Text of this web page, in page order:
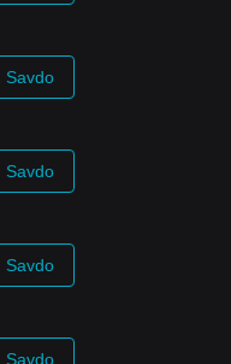
Savdo
Savdo
Savdo
Savdo